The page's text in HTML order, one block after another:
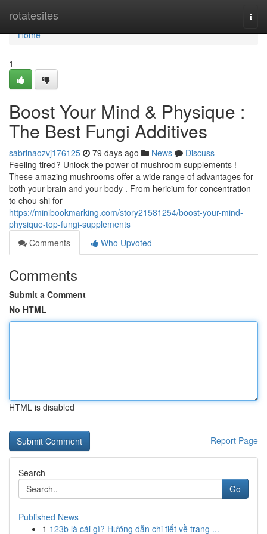
rotatesites
Home
Home
1
Boost Your Mind & Physique :
The Best Fungi Additives
sabrinaozvj176125 79 days ago News
Discuss
Feeling tired? Unlock the power of mushroom supplements !
These amazing mushrooms offer a wide range of advantages for
both your brain and your body . From hericium for concentration
to chou shi for
https://minibookmarking.com/story21581254/boost-your-mind-
physique-top-fungi-supplements
Comments
Who Upvoted
Comments
Submit a Comment
No HTML
HTML is disabled
Report Page
Search
Go
Published News
1 123b là cái gì? Hướng dẫn chi tiết về trang ...